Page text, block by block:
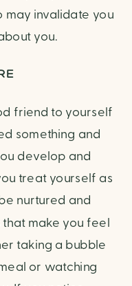
may invalidate you
you.
friend to yourself
something and
develop and
treat yourself as
nurtured and
make you feel
taking a bubble
or watching